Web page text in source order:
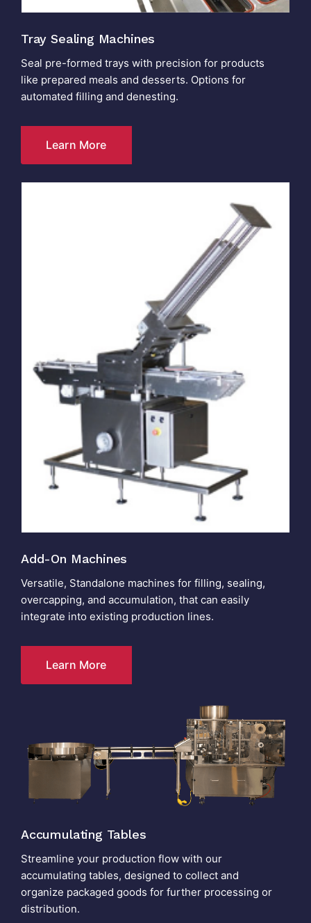
Tray Sealing Machines
Seal pre-formed trays with precision for products
like prepared meals and desserts. Options for
automated filling and denesting.
Learn More
Add-On Machines
Versatile, Standalone machines for filling, sealing,
overcapping, and accumulation, that can easily
integrate into existing production lines.
Learn More
Accumulating Tables
Streamline your production flow with our
accumulating tables, designed to collect and
organize packaged goods for further processing or
distribution.